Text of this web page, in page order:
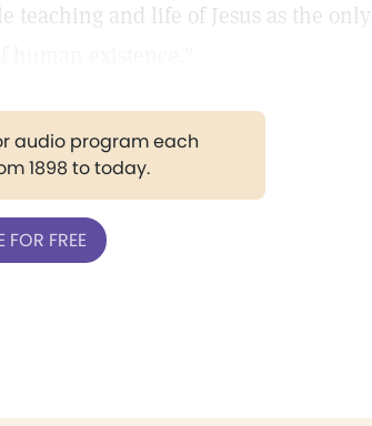
teaching and life of Jesus as the only
audio program each
1898 to today.
FREE